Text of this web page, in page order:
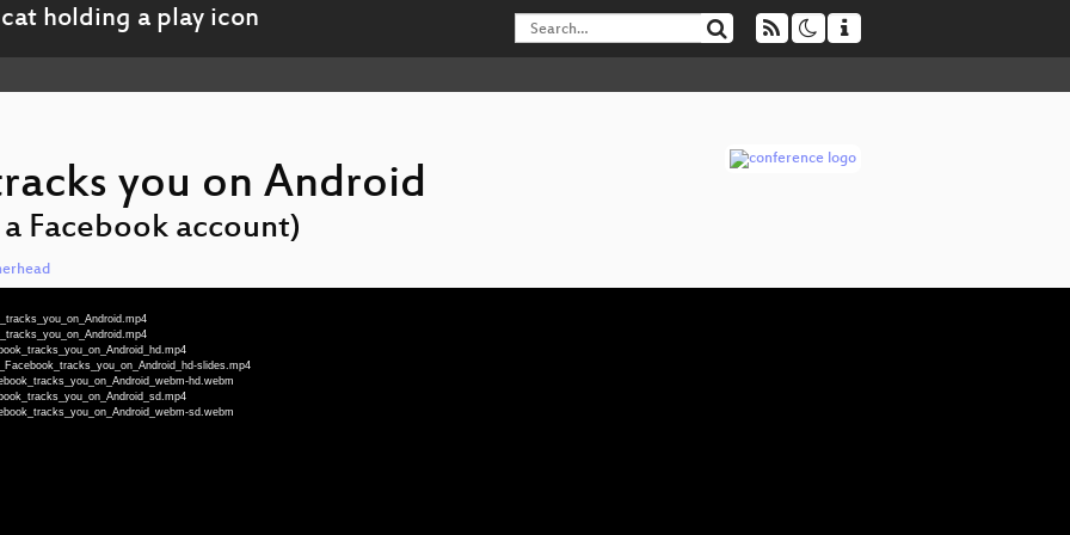
you on Android
Facebook account)
slides.mp4
hd.webm
sd.webm